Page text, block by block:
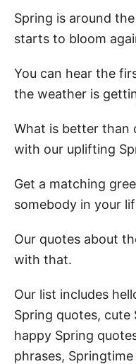
Spring is around
starts to bloom
You can hear the
the weather is
What is better than
with our uplifting
Get a matching
somebody in your
Our quotes about
with that.
Our list includes
Spring quotes, cute
happy Spring
phrases,